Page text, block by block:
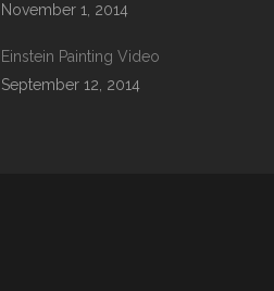
November 1, 2014
Einstein Painting Video
September 12, 2014